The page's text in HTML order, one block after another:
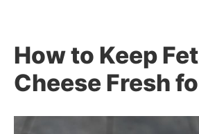
How to Keep
Cheese Fresh